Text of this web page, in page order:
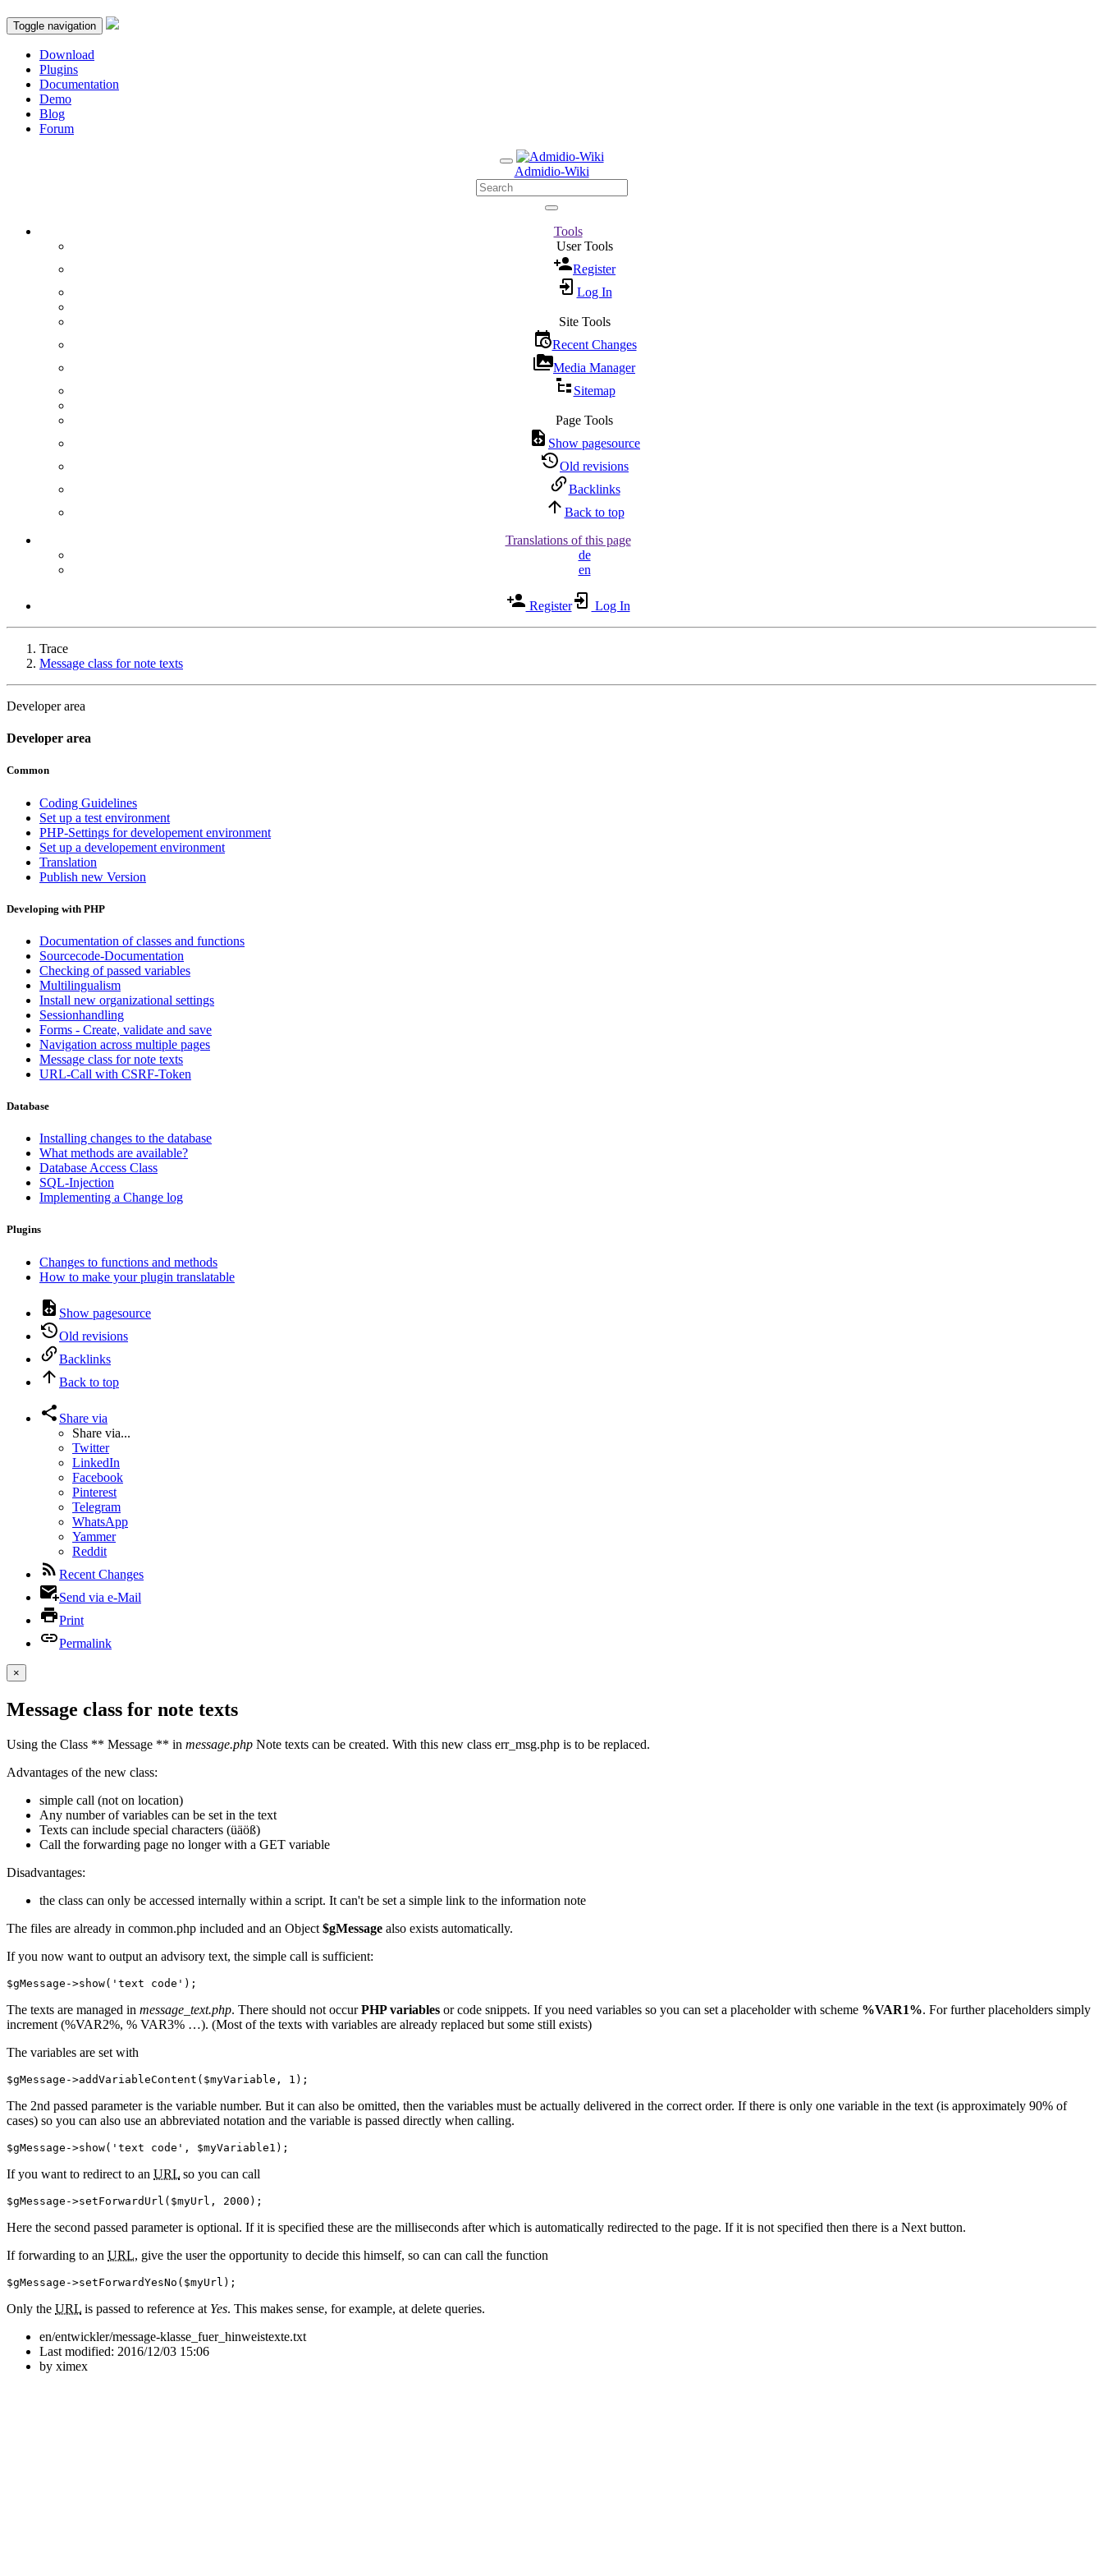
Toggle navigation
Download
Plugins
Documentation
Demo
Blog
Forum
Admidio-Wiki
Tools
User Tools
Register
Log In
Site Tools
Recent Changes
Media Manager
Sitemap
Page Tools
Show pagesource
Old revisions
Backlinks
Back to top
Translations of this page
de
en
Register Log In
Trace
Message class for note texts
Developer area
Developer area
Common
Coding Guidelines
Set up a test environment
PHP-Settings for developement environment
Set up a developement environment
Translation
Publish new Version
Developing with PHP
Documentation of classes and functions
Sourcecode-Documentation
Checking of passed variables
Multilingualism
Install new organizational settings
Sessionhandling
Forms - Create, validate and save
Navigation across multiple pages
Message class for note texts
URL-Call with CSRF-Token
Database
Installing changes to the database
What methods are available?
Database Access Class
SQL-Injection
Implementing a Change log
Plugins
Changes to functions and methods
How to make your plugin translatable
Show pagesource
Old revisions
Backlinks
Back to top
Share via
Share via...
Twitter
LinkedIn
Facebook
Pinterest
Telegram
WhatsApp
Yammer
Reddit
Recent Changes
Send via e-Mail
Print
Permalink
×
Message class for note texts
Using the Class ** Message ** in message.php Note texts can be created. With this new class err_msg.php is to be replaced.
Advantages of the new class:
simple call (not on location)
Any number of variables can be set in the text
Texts can include special characters (üäöß)
Call the forwarding page no longer with a GET variable
Disadvantages:
the class can only be accessed internally within a script. It can't be set a simple link to the information note
The files are already in common.php included and an Object $gMessage also exists automatically.
If you now want to output an advisory text, the simple call is sufficient:
$gMessage ->show( 'text code' ) ;
The texts are managed in message_text.php. There should not occurPHP variables or code snippets. If you need variables so you can set a placeholder with scheme %VAR1%. For further placeholders simply
increment (%VAR2%, % VAR3% …). (Most of the texts with variables are already replaced but some still exists)
The variables are set with
$gMessage ->addVariableContent ( $myVariable , 1 ) ;
The 2nd passed parameter is the variable number. But it can also be omitted, then the variables must be actually delivered in the correct order. If there is only one variable in the text (is approximately 90% of
cases) so you can also use an abbreviated notation and the variable is passed directly when calling.
$gMessage ->show( 'text code' , $myVariable1 ) ;
If you want to redirect to an URL so you can call
$gMessage ->setForwardUrl ( $myUrl , 2000 ) ;
Here the second passed parameter is optional. If it is specified these are the milliseconds after which is automatically redirected to the page. If it is not specified then there is a Next button.
If forwarding to an URL, give the user the opportunity to decide this himself, so can can call the function
$gMessage ->setForwardYesNo ( $myUrl ) ;
Only the URL is passed to reference at Yes. This makes sense, for example, at delete queries.
en/entwickler/message-klasse_fuer_hinweistexte.txt
Last modified: 2016/12/03 15:06
by ximex